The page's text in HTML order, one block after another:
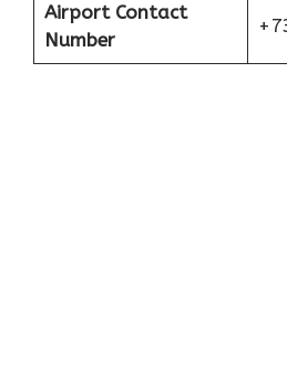
Airport Contact
Number